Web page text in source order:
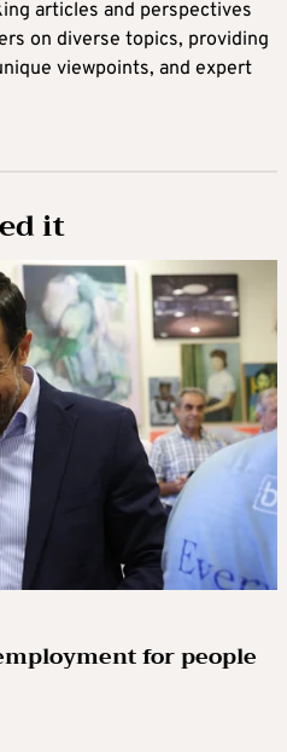
articles and perspectives
on diverse topics, providing
viewpoints, and expert
it
for people